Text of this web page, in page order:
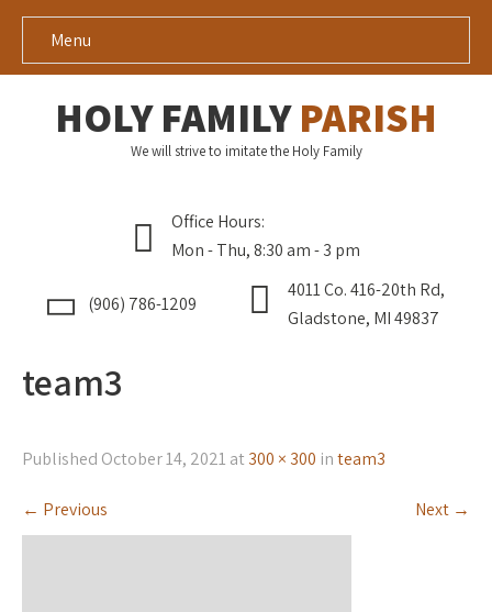
Menu
HOLY FAMILYPARISH
We will strive to imitate the Holy Family
Office Hours:
Mon - Thu, 8:30 am - 3 pm
(906) 786-1209
4011 Co. 416-20th Rd,
Gladstone, MI 49837
team3
Published October 14, 2021 at 300 × 300 inteam3
← Previous Next →